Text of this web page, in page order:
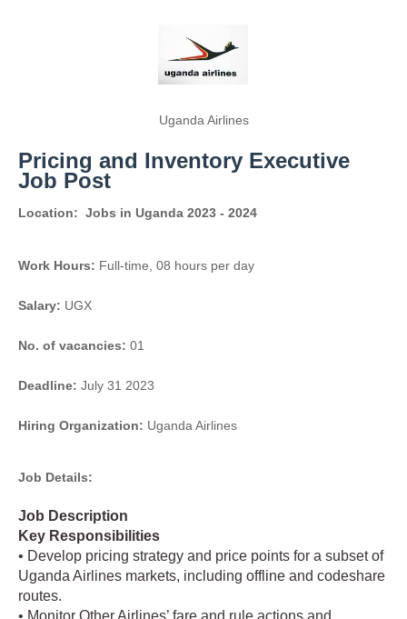
Uganda Airlines
Pricing and Inventory Executive
Job Post
Location: Jobs in Uganda 2023 - 2024
Work Hours: Full-time, 08 hours per day
Salary: UGX
No. of vacancies: 01
Deadline: July 31 2023
Hiring Organization: Uganda Airlines
Job Details:
Job Description
Key Responsibilities
• Develop pricing strategy and price points for a subset of
Uganda Airlines markets, including offline and codeshare
routes.